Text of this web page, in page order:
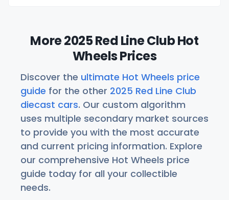
More 2025 Red Line Club Hot
Wheels Prices
Discover the ultimate Hot Wheels price
guide for the other 2025 Red Line Club
diecast cars. Our custom algorithm
uses multiple secondary market sources
to provide you with the most accurate
and current pricing information. Explore
our comprehensive Hot Wheels price
guide today for all your collectible
needs.